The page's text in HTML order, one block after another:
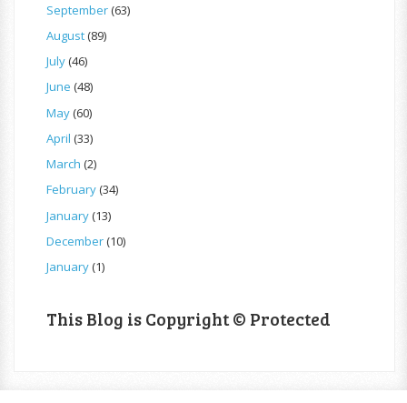
September(63)
August(89)
July(46)
June (48)
May(60)
April (33)
March (2)
February(34)
January(13)
December(10)
January(1)
This Blog is Copyright © Protected